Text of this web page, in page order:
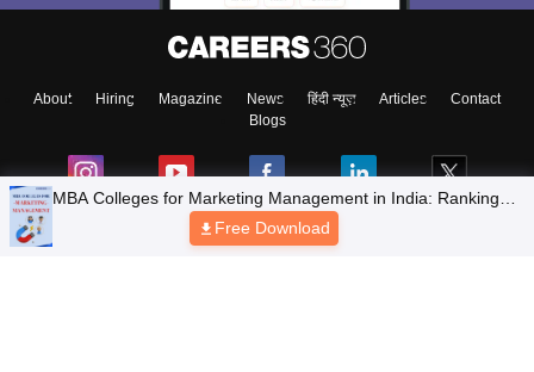
About Hiring Magazine News हिंदी न्यूज़ Articles
Contact
Blogs